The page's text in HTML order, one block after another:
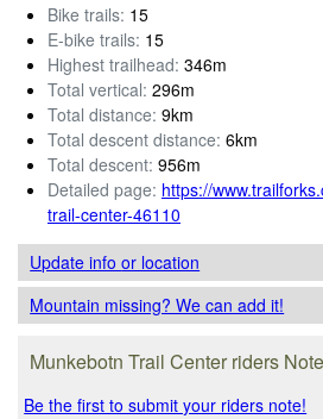
Bike trails: 15
E-bike trails: 15
Highest trailhead: 346m
Total vertical: 296m
Total distance: 9km
Total descent distance: 6km
Total descent: 956m
Detailed page: https://
trail-center-46110
Update infoor location
Mountain missing? We can add it!
Munkebotn Trail Center riders
Be the first to submit your riders note!